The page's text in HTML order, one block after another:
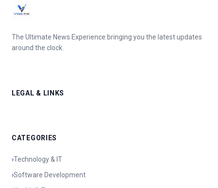
The Ultimate News Experience bringing you the latest updates
around the clock.
LEGAL & LINKS
CATEGORIES
›Technology & IT
›Software Development